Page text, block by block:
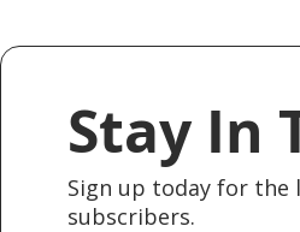
Stay In
Sign up today for the
subscribers.